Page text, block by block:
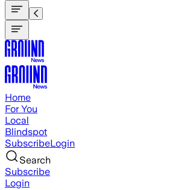
Home
For You
Local
Blindspot
SubscribeLogin
Search
Subscribe
Login